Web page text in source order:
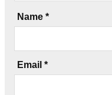
Name *
Email *